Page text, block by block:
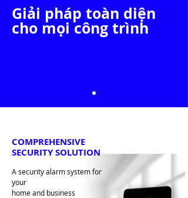
Giải pháp toàn diện
cho mọi công trình
COMPREHENSIVE
SECURITY SOLUTION
A security alarm system for
your
home and business